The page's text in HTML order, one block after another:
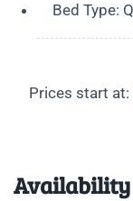
Bed Type:
Prices start at:
Availability